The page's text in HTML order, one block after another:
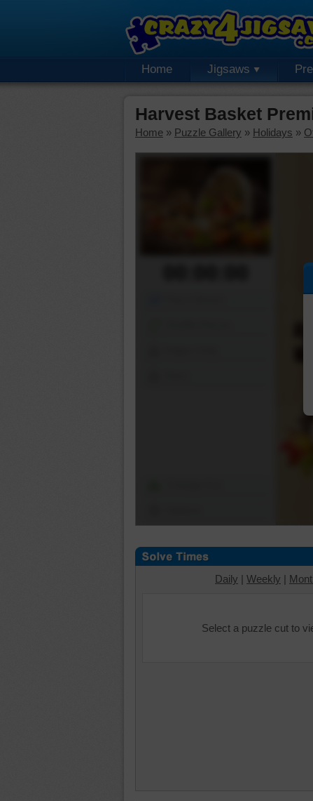
Home Jigsaws
Harvest Basket
Home » Puzzle Gallery » Holidays »
Daily | Weekly |
Select a puzzle cut to